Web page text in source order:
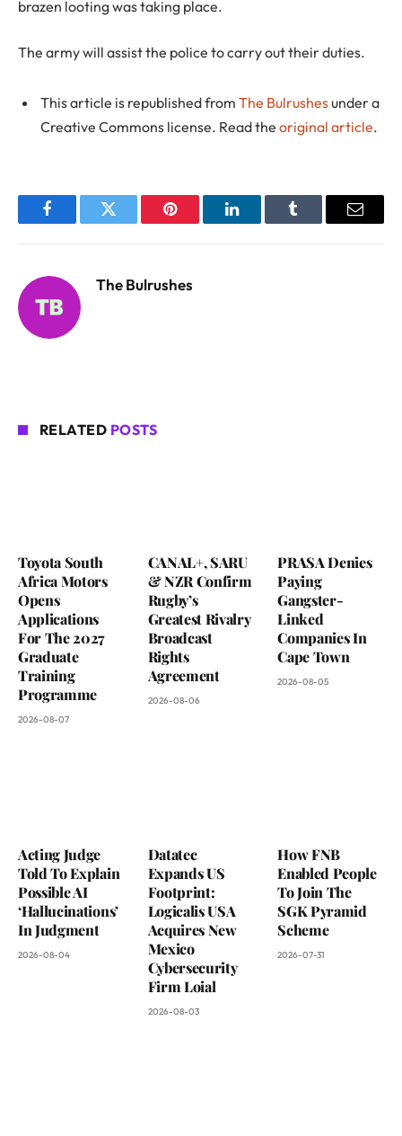
brazen looting was taking place.
The army will assist the police to carry out their duties.
This article is republished from The Bulrushesunder a
Creative Commons license. Read the original article.
FacebookTwitter Pinterest LinkedInTumblr Email
The Bulrushes
RELATED POSTS
Toyota South
Africa Motors
Opens
Applications
For The 2027
Graduate
Training
Programme
2026-08-07
CANAL+, SARU
& NZR Confirm
Rugby’s
Greatest Rivalry
Broadcast
Rights
Agreement
2026-08-06
PRASA Denies
Paying
Gangster-
Linked
Companies In
Cape Town
2026-08-05
Acting Judge
Told To Explain
Possible AI
‘Hallucinations’
In Judgment
2026-08-04
Datatec
Expands US
Footprint:
Logicalis USA
Acquires New
Mexico
Cybersecurity
Firm Loial
2026-08-03
How FNB
Enabled People
To Join The
SGK Pyramid
Scheme
2026-07-31